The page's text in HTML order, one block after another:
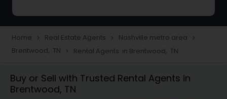
Townhouses Realtor
Farms & Ranches Realtor
Home navigate_next Real Estate Agents navigate_next Nashville metro area navigate_next
Brentwood, TN navigate_next Rental Agents in Brentwood, TN
Buy or Sell with Trusted Rental Agents in
Brentwood, TN